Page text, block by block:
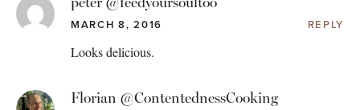
MARCH 8, 2016 REPLY
Looks delicious.
Florian @ContentednessCooking